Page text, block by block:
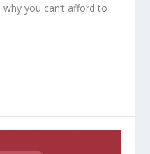
you can’t afford to